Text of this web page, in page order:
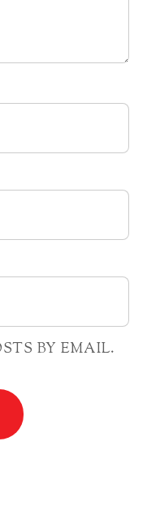
BY EMAIL.